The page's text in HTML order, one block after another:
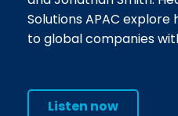
Solutions APAC
to global companies
Listen now